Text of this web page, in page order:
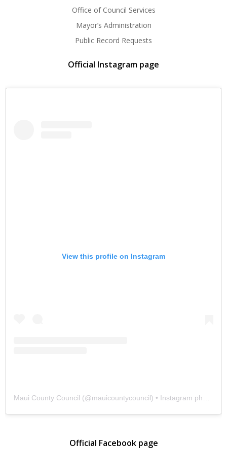
Office of Council Services
Mayor’s Administration
Public Record Requests
Official Instagram page
View this profile on Instagram
Maui County Council (@mauicountycouncil) • Instagram photos and videos
Official Facebook page